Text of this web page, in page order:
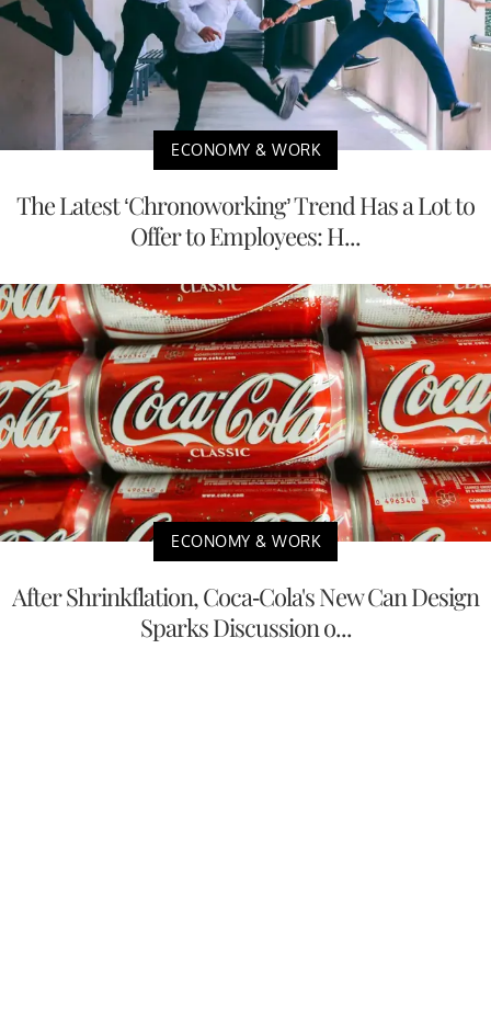
ECONOMY & WORK
The Latest ‘Chronoworking’ Trend Has a Lot to
Offer to Employees: H...
ECONOMY & WORK
After Shrinkflation, Coca-Cola's New Can Design
Sparks Discussion o...